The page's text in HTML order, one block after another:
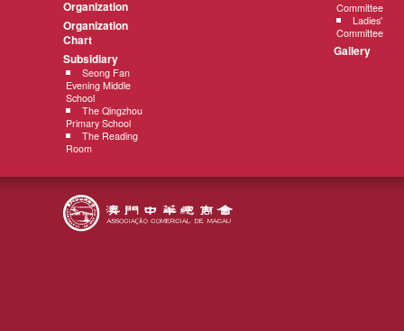
Organization
Organization
Chart
Subsidiary
Seong Fan
Evening Middle
School
The Qingzhou
Primary School
The Reading
Room
Committee
Ladies'
Committee
Gallery